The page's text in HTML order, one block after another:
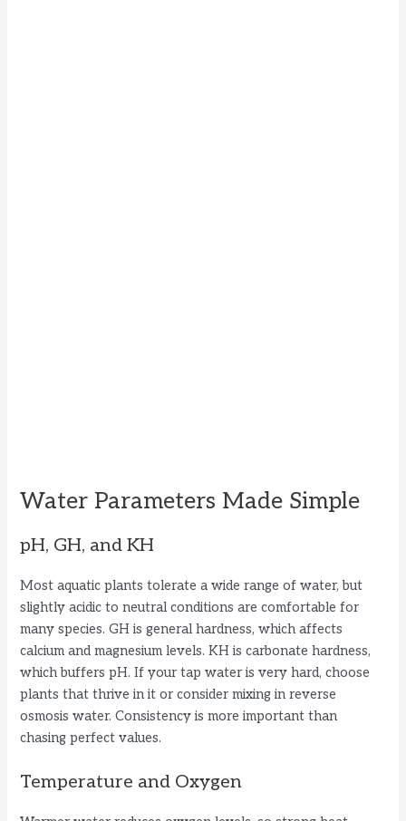
Water Parameters Made Simple
pH, GH, and KH
Most aquatic plants tolerate a wide range of water, but
slightly acidic to neutral conditions are comfortable for
many species. GH is general hardness, which affects
calcium and magnesium levels. KH is carbonate hardness,
which buffers pH. If your tap water is very hard, choose
plants that thrive in it or consider mixing in reverse
osmosis water. Consistency is more important than
chasing perfect values.
Temperature and Oxygen